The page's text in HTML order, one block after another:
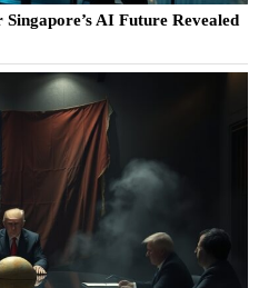
AI Future Revealed